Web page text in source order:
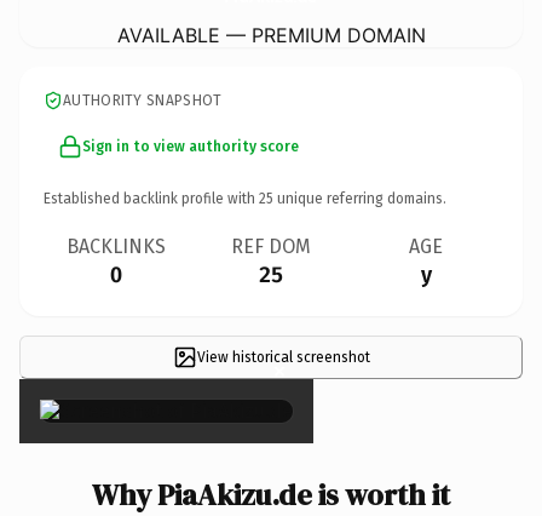
AVAILABLE — PREMIUM DOMAIN
AUTHORITY SNAPSHOT
Sign in to view authority score
Established backlink profile with 25 unique referring domains.
BACKLINKS
0
REF DOM
25
AGE
y
View historical screenshot
×
Why PiaAkizu.de is worth it